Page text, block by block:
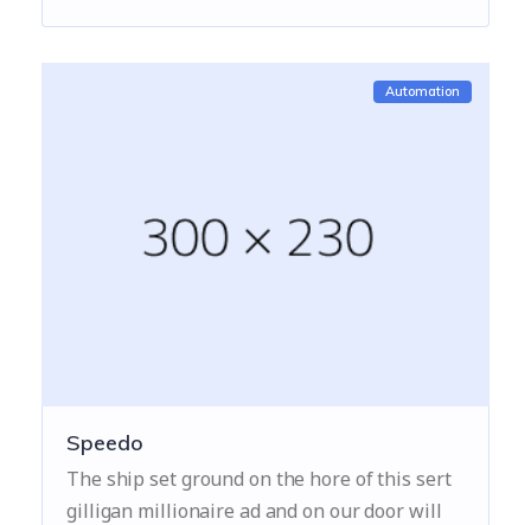
Automation
Speedo
The ship set ground on the hore of this sert
gilligan millionaire ad and on our door will